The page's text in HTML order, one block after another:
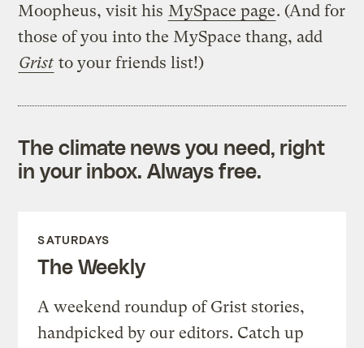
Moopheus, visit his MySpace page. (And for
those of you into the MySpace thang, add
Grist to your friends list!)
The climate news you need, right
in your inbox. Always free.
SATURDAYS
The Weekly
A weekend roundup of Grist stories,
handpicked by our editors. Catch up